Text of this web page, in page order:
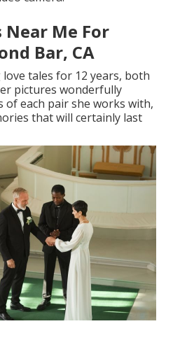
Me For
Bar, CA
tales for 12 years, both
pictures wonderfully
each pair she works with,
that will certainly last